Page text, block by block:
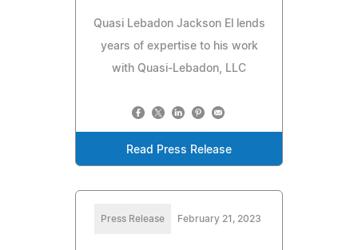
Quasi Lebadon Jackson El lends
years of expertise to his work
with Quasi-Lebadon, LLC
Read Press Release
Press Release February 21, 2023